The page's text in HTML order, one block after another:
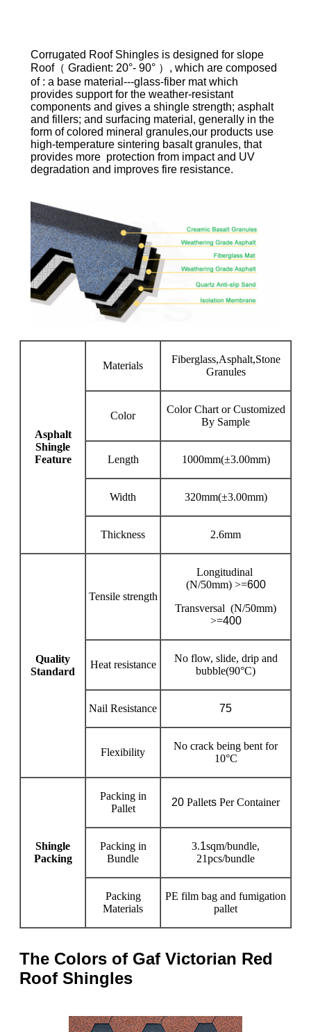
Corrugated Roof Shingles is designed for slope
Roof（ Gradient: 20°- 90° ）, which are composed
of : a base material---glass-fiber mat which
provides support for the weather-resistant
components and gives a shingle strength; asphalt
and fillers; and surfacing material, generally in the
form of colored mineral granules,our products use
high-temperature sintering basalt granules, that
provides more protection from impact and UV
degradation and improves fire resistance.
Asphalt
Shingle
Feature
Materials
Fiberglass,Asphalt,Stone
Granules
Color
Color Chart or Customized
By Sample
Length 1000mm(±3.00mm)
Width 320mm(±3.00mm)
Thickness 2.6mm
Quality
Standard
Tensile strength
Longitudinal
(N/50mm) >=600
Transversal (N/50mm)
>=400
Heat resistance
No flow, slide, drip and
bubble(90°C)
Nail Resistance 75
Flexibility
No crack being bent for
10°C
Shingle
Packing
Packing in
Pallet
20 Pallets Per Container
Packing in
Bundle
3.1sqm/bundle,
21pcs/bundle
Packing
Materials
PE film bag and fumigation
pallet
The Colors of Gaf Victorian Red
Roof Shingles